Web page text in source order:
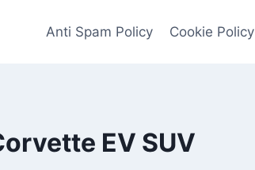
Anti Spam Policy Cookie Policy
EV SUV